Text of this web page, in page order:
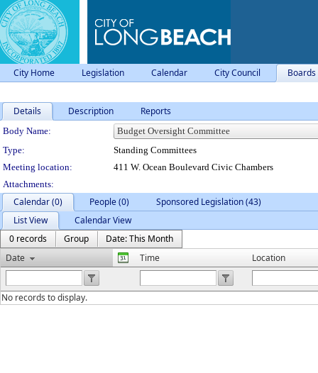
City Home Legislation Calendar City Council
Details Description Reports
Department Details
Body Name:
Type:
Standing Committees
Meeting location:
411 W. Ocean Boulevard Civic Chambers
Attachments:
Calendar (0) People (0)
Sponsored Legislation (43)
List View
Calendar View
0 records
Group
Date: This Month
Date
Time Location
No records to display.